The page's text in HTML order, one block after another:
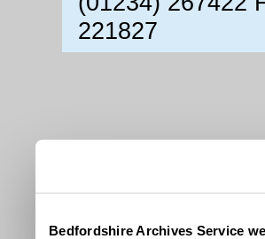
Bedfordshire Archives Service
221827